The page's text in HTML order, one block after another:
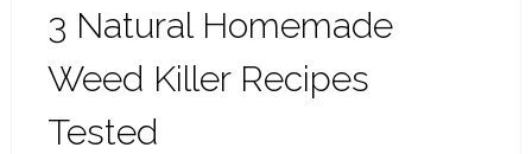
3 Natural Homemade
Weed Killer Recipes
Tested